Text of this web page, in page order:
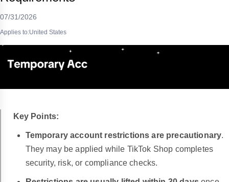
07/31/2026
Applies to:United States
Key Points:
Temporary account restrictions are precautionary.
They may be applied while TikTok Shop completes
security, risk, or compliance checks.